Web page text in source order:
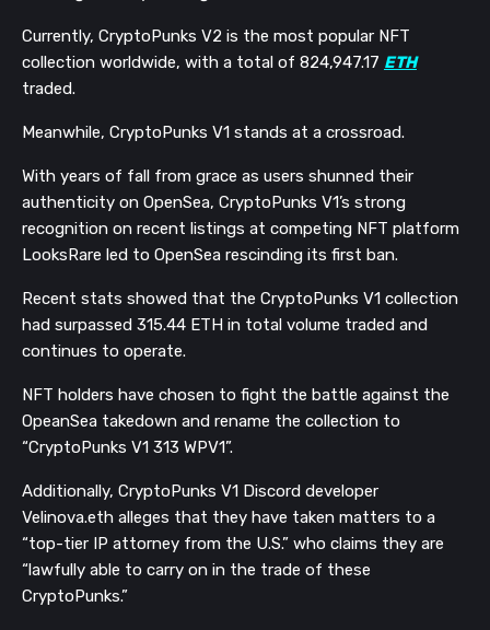
Currently, CryptoPunks V2 is the most popular NFT
collection worldwide, with a total of 824,947.17 ETH
traded.
Meanwhile, CryptoPunks V1 stands at a crossroad.
With years of fall from grace as users shunned their
authenticity on OpenSea, CryptoPunks V1’s strong
recognition on recent listings at competing NFT platform
LooksRare led to OpenSea rescinding its first ban.
Recent stats showed that the CryptoPunks V1 collection
had surpassed 315.44 ETH in total volume traded and
continues to operate.
NFT holders have chosen to fight the battle against the
OpeanSea takedown and rename the collection to
“CryptoPunks V1 313 WPV1”.
Additionally, CryptoPunks V1 Discord developer
Velinova.eth alleges that they have taken matters to a
“top-tier IP attorney from the U.S.” who claims they are
“lawfully able to carry on in the trade of these
CryptoPunks.”